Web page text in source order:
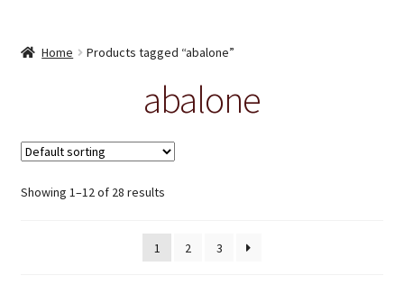
Home Products tagged “abalone”
abalone
Showing 1–12 of 28 results
1 2 3